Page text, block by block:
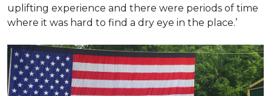
uplifting experience and there were periods of time
where it was hard to find a dry eye in the place.’